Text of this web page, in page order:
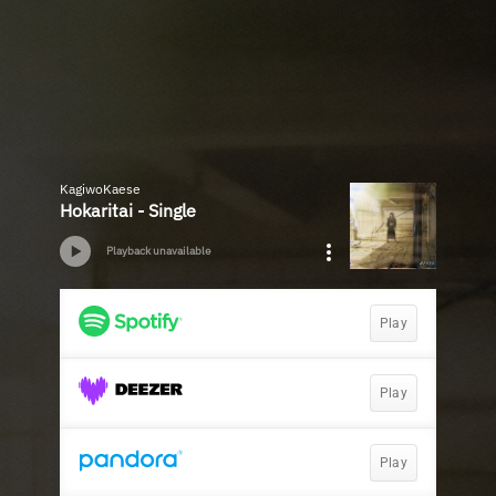
KagiwoKaese
Hokaritai - Single
Playback unavailable
Play
Play
Play